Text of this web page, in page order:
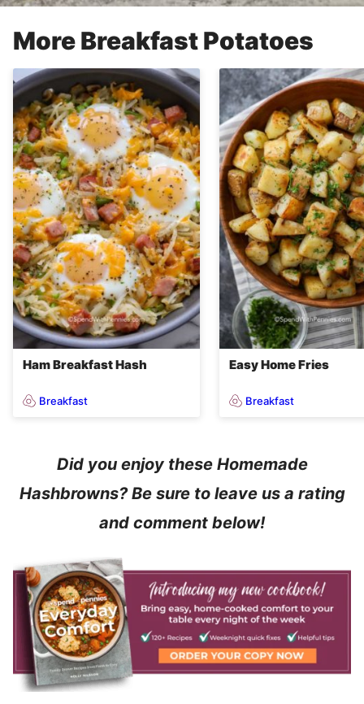
More Breakfast Potatoes
Ham Breakfast Hash
Breakfast
Easy Home Fries
Breakfast
Did you enjoy these Homemade
Hashbrowns? Be sure to leave us a rating
and comment below!